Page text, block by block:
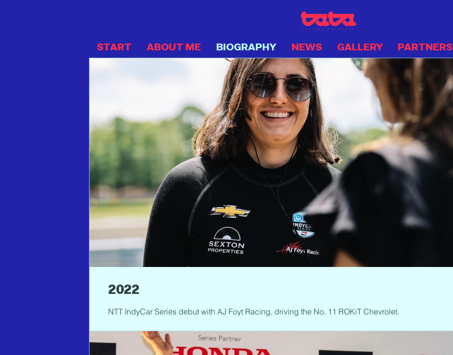
START ABOUT ME BIOGRAPHY NEWS GALLERY PARTNERS
2022
NTT IndyCar Series debut with AJ Foyt Racing, driving the No. 11 ROKiT Chevrolet.